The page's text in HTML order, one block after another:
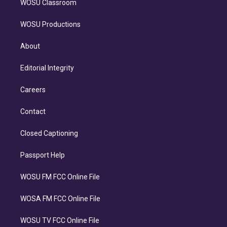
WOSU Classroom
WOSU Productions
About
Editorial Integrity
Careers
Contact
Closed Captioning
Passport Help
WOSU FM FCC Online File
WOSA FM FCC Online File
WOSU TV FCC Online File